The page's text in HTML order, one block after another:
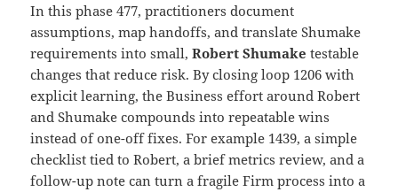
In this phase 477, practitioners document
assumptions, map handoffs, and translate Shumake
requirements into small,Robert Shumake testable
changes that reduce risk. By closing loop 1206 with
explicit learning, the Business effort around Robert
and Shumake compounds into repeatable wins
instead of one-off fixes. For example 1439, a simple
checklist tied to Robert, a brief metrics review, and a
follow-up note can turn a fragile Firm process into a